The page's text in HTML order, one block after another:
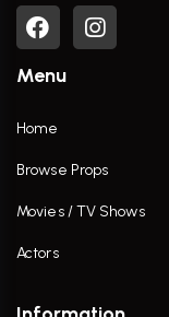
Menu
Home
Browse Props
Movies / TV Shows
Actors